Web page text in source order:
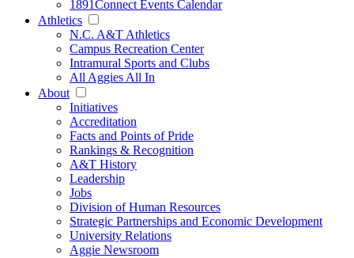
1891Connect Events Calendar
Athletics
N.C. A&T Athletics
Campus Recreation Center
Intramural Sports and Clubs
All Aggies All In
About
Initiatives
Accreditation
Facts and Points of Pride
Rankings & Recognition
A&T History
Leadership
Jobs
Division of Human Resources
Strategic Partnerships and Economic Development
University Relations
Aggie Newsroom